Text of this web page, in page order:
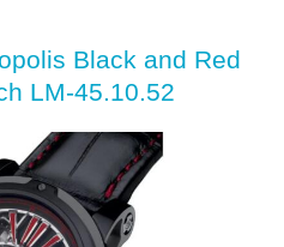
Black and Red
LM-45.10.52